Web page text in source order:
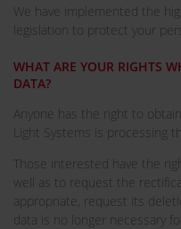
We have implemented the
legislation to protect your
WHAT ARE YOUR RIGHTS
DATA?
Anyone has the right to
Light Systems is processing
Those interested have the
well as to request the
appropriate, request its
data is no longer necessary